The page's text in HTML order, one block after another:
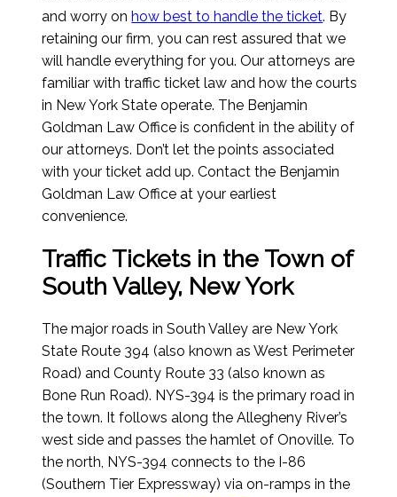
and worry on how best to handle the ticket. By
retaining our firm, you can rest assured that we
will handle everything for you. Our attorneys are
familiar with traffic ticket law and how the courts
in New York State operate. The Benjamin
Goldman Law Office is confident in the ability of
our attorneys. Don’t let the points associated
with your ticket add up. Contact the Benjamin
Goldman Law Office at your earliest
convenience.
Traffic Tickets in the Town of
South Valley, New York
The major roads in South Valley are New York
State Route 394 (also known as West Perimeter
Road) and County Route 33 (also known as
Bone Run Road). NYS-394 is the primary road in
the town. It follows along the Allegheny River’s
west side and passes the hamlet of Onoville. To
the north, NYS-394 connects to the I-86
(Southern Tier Expressway) via on-ramps in the